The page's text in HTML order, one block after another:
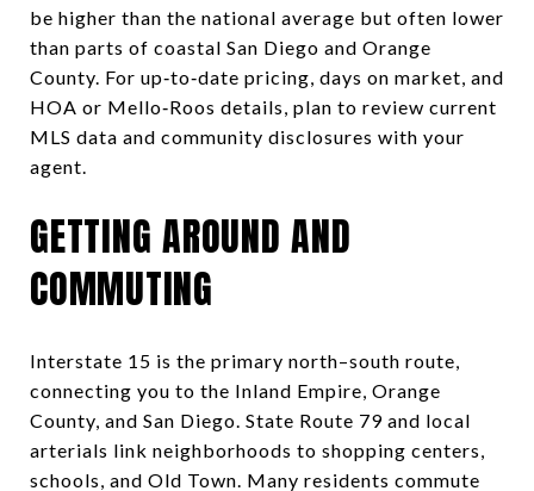
be higher than the national average but often lower
than parts of coastal San Diego and Orange
County. For up‑to‑date pricing, days on market, and
HOA or Mello‑Roos details, plan to review current
MLS data and community disclosures with your
agent.
GETTING AROUND AND
COMMUTING
Interstate 15 is the primary north–south route,
connecting you to the Inland Empire, Orange
County, and San Diego. State Route 79 and local
arterials link neighborhoods to shopping centers,
schools, and Old Town. Many residents commute